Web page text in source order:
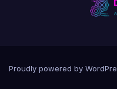
Proudly powered by